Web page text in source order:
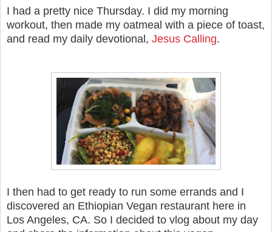
I had a pretty nice Thursday. I did my morning
workout, then made my oatmeal with a piece of toast,
and read my daily devotional, Jesus Calling.
I then had to get ready to run some errands and I
discovered an Ethiopian Vegan restaurant here in
Los Angeles, CA. So I decided to vlog about my day